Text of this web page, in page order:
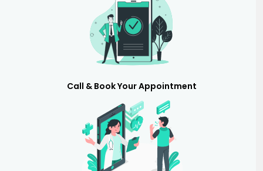
Call & Book Your Appointment